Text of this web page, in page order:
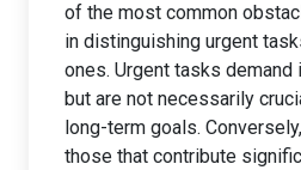
of the most common
in distinguishing urgent
ones. Urgent tasks
but are not necessarily
long-term goals.
those that contribute